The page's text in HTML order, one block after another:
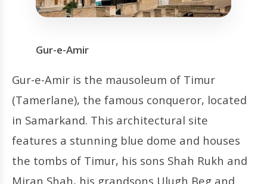
Gur-e-Amir
Gur-e-Amir is the mausoleum of Timur
(Tamerlane), the famous conqueror, located
in Samarkand. This architectural site
features a stunning blue dome and houses
the tombs of Timur, his sons Shah Rukh and
Miran Shah, his grandsons Ulugh Beg and